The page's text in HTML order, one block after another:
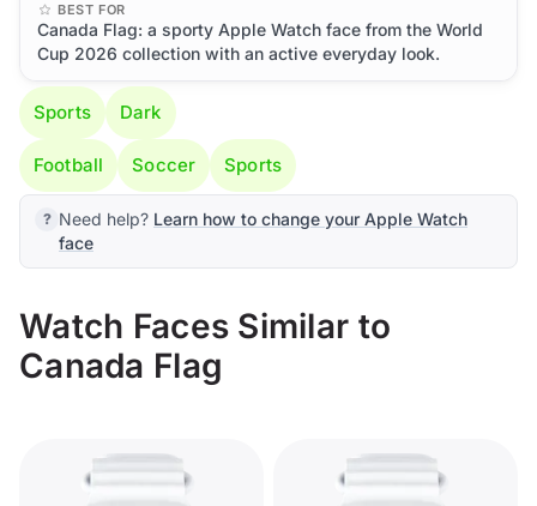
BEST FOR
Canada Flag: a sporty Apple Watch face from the World
Cup 2026 collection with an active everyday look.
Sports Dark
Football Soccer Sports
Need help? Learn how to change your Apple Watch
face
Watch Faces Similar to
Canada Flag